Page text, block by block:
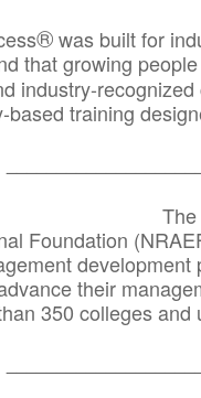
®was built for
that growing
industry-
based training
Foundation
their
350 colleges